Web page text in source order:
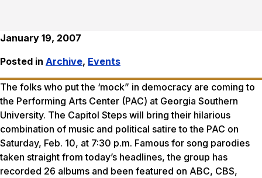
January 19, 2007
Posted in Archive, Events
The folks who put the ‘mock” in democracy are coming to
the Performing Arts Center (PAC) at Georgia Southern
University. The Capitol Steps will bring their hilarious
combination of music and political satire to the PAC on
Saturday, Feb. 10, at 7:30 p.m. Famous for song parodies
taken straight from today’s headlines, the group has
recorded 26 albums and been featured on ABC, CBS,